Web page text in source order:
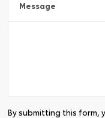
Message
By submitting this form,